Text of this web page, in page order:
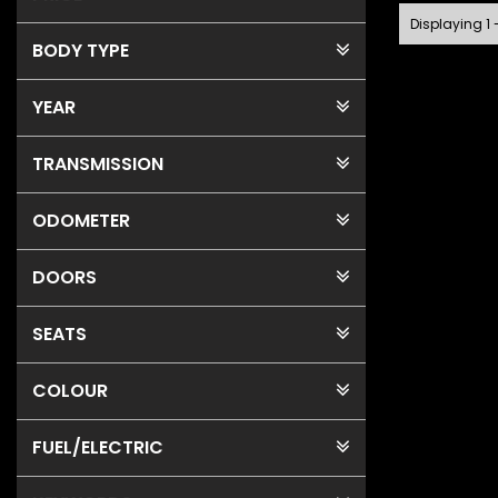
BODY TYPE
YEAR
TRANSMISSION
ODOMETER
DOORS
SEATS
COLOUR
FUEL/ELECTRIC
Displaying 1